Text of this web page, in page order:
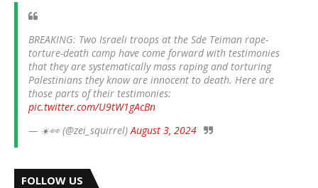
BREAKING: Two Israeli troops at the Sde Teiman rape-
torture-death camp have come forward with testimonies
that they are systematically mass raping and torturing
Palestinians they know are innocent to death. Here are
those parts of their testimonies:
pic.twitter.com/U9tW1gAcBn
— ☀️👀 (@zei_squirrel)August 3, 2024
FOLLOW US